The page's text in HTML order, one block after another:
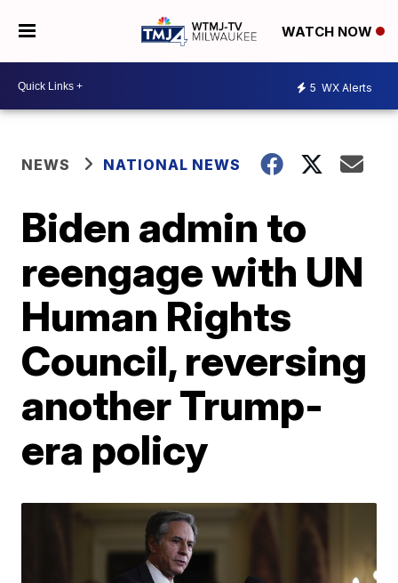
WATCH NOW
5 WX Alerts
NEWS NATIONAL NEWS
Biden admin to
reengage with UN
Human Rights
Council, reversing
another Trump-
era policy